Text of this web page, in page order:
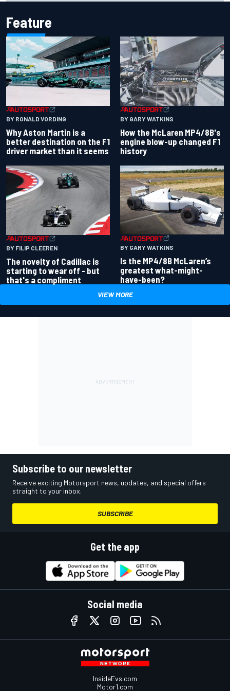
Feature
BY RONALD VORDING
Why Aston Martin is a
better destination on the F1
driver market than it seems
BY GARY WATKINS
How the McLaren MP4/8B's
engine blow-up changed F1
history
BY FILIP CLEEREN
The novelty of Cadillac is
starting to wear off - but
that's a compliment
BY GARY WATKINS
Is the MP4/8B McLaren’s
greatest what-might-
have-been?
VIEW MORE
Subscribe to our newsletter
Receive exciting Motorsport news, updates, and special offers
straight to your inbox.
SUBSCRIBE
Get the app
Social media
InsideEvs.com
Motor1.com